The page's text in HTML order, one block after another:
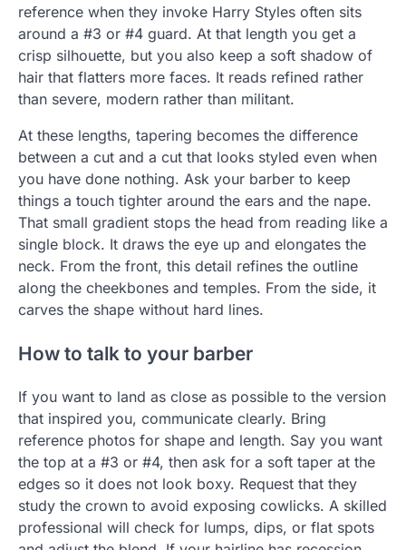
reference when they invoke Harry Styles often sits
around a #3 or #4 guard. At that length you get a
crisp silhouette, but you also keep a soft shadow of
hair that flatters more faces. It reads refined rather
than severe, modern rather than militant.
At these lengths, tapering becomes the difference
between a cut and a cut that looks styled even when
you have done nothing. Ask your barber to keep
things a touch tighter around the ears and the nape.
That small gradient stops the head from reading like a
single block. It draws the eye up and elongates the
neck. From the front, this detail refines the outline
along the cheekbones and temples. From the side, it
carves the shape without hard lines.
How to talk to your barber
If you want to land as close as possible to the version
that inspired you, communicate clearly. Bring
reference photos for shape and length. Say you want
the top at a #3 or #4, then ask for a soft taper at the
edges so it does not look boxy. Request that they
study the crown to avoid exposing cowlicks. A skilled
professional will check for lumps, dips, or flat spots